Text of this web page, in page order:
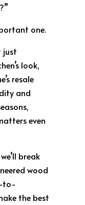
one.
just
look,
resale
and
even
break
wood
to-
the best